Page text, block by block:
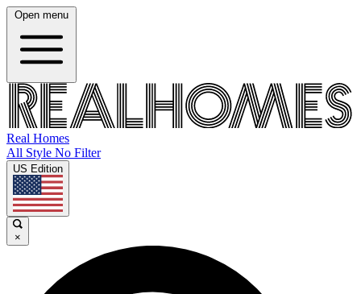
Open menu
Real Homes
All Style No Filter
US Edition
×